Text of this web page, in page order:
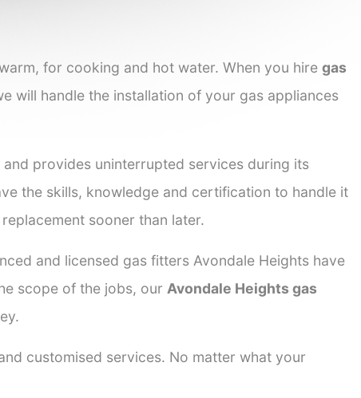
for cooking and hot water. When you hire gas
will handle the installation of your gas appliances
provides uninterrupted services during its
the skills, knowledge and certification to handle it
sooner than later.
and licensed gas fitters Avondale Heights have
scope of the jobs, our Avondale Heights gas
customised services. No matter what your